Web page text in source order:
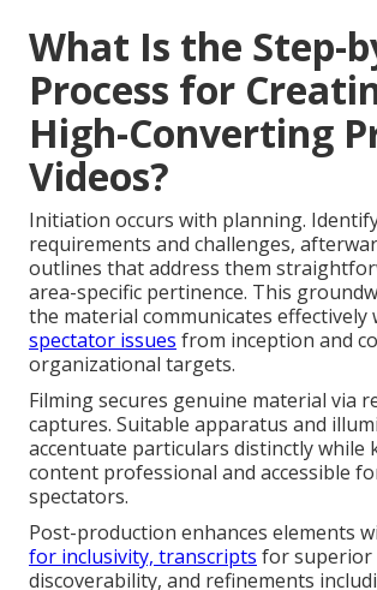
What Is the Step-
Process for
High-Converting
Videos?
Initiation occurs with planning.
requirements and challenges,
outlines that address them
area-specific pertinence. This
the material communicates effectively
spectator issues from inception and
organizational targets.
Filming secures genuine material via
captures. Suitable apparatus and
accentuate particulars distinctly while
content professional and accessible
spectators.
Post-production enhances elements
for inclusivity, transcripts for superior
discoverability, and refinements